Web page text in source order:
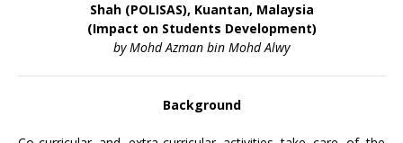
Shah (POLISAS), Kuantan, Malaysia
(Impact on Students Development)
by Mohd Azman bin Mohd Alwy
Background